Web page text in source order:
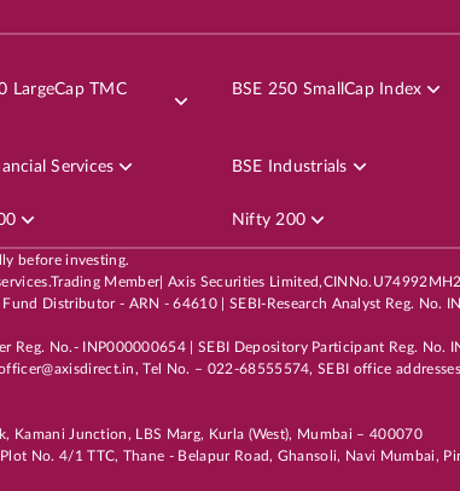
LargeCap TMC
BSE 250 SmallCap Index
Services BSE Industrials
Nifty 200
before investing.
Member| Axis Securities
Distributor - ARN - 64610 | SEBI-Research Analyst Reg. No.
No.- INP000000654 | SEBI Depository Participant Reg. No.
Tel No. – 022-68555574, SEBI office
Kamani Junction, LBS Marg, Kurla (West), Mumbai – 400070
No. 4/1 TTC, Thane - Belapur Road, Ghansoli, Navi Mumbai,